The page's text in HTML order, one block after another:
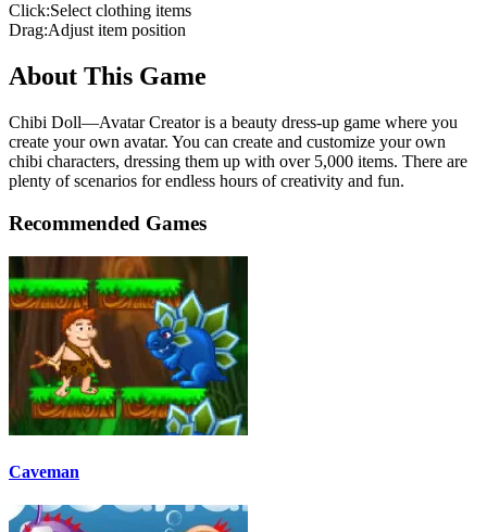
Click:Select clothing items
Drag:Adjust item position
About This Game
Chibi Doll—Avatar Creator is a beauty dress-up game where you
create your own avatar. You can create and customize your own
chibi characters, dressing them up with over 5,000 items. There are
plenty of scenarios for endless hours of creativity and fun.
Recommended Games
Caveman